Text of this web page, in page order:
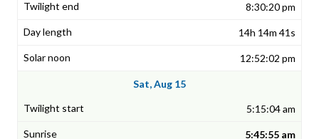
8:30:20 pm
14h 14m 41s
12:52:02 pm
Sat, Aug 15
5:15:04 am
5:45:55 am